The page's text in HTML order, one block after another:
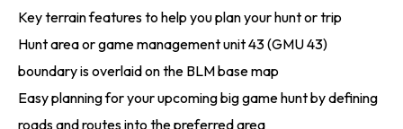
Key terrain features to help you plan your hunt or trip
Hunt area or game management unit 43 (GMU 43)
boundary is overlaid on the BLM base map
Easy planning for your upcoming big game hunt by defining
roads and routes into the preferred area